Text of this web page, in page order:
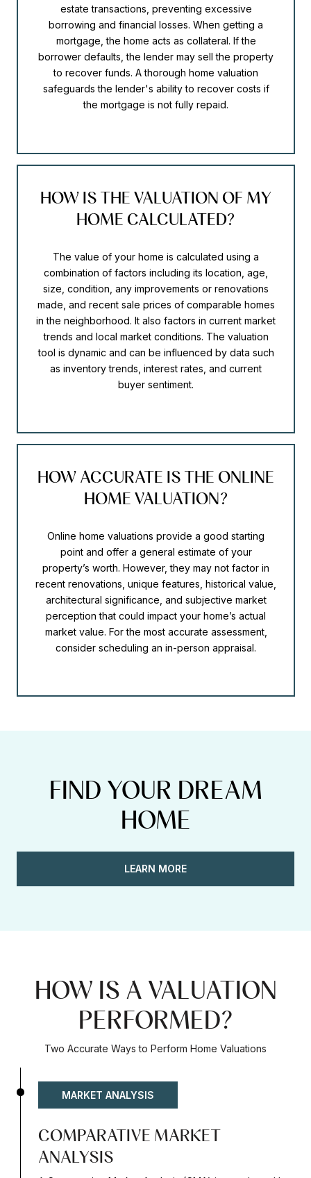
estate transactions, preventing excessive
borrowing and financial losses. When getting a
mortgage, the home acts as collateral. If the
borrower defaults, the lender may sell the property
to recover funds. A thorough home valuation
safeguards the lender's ability to recover costs if
the mortgage is not fully repaid.
HOW IS THE VALUATION OF MY
HOME CALCULATED?
The value of your home is calculated using a
combination of factors including its location, age,
size, condition, any improvements or renovations
made, and recent sale prices of comparable homes
in the neighborhood. It also factors in current market
trends and local market conditions. The valuation
tool is dynamic and can be influenced by data such
as inventory trends, interest rates, and current
buyer sentiment.
HOW ACCURATE IS THE ONLINE
HOME VALUATION?
Online home valuations provide a good starting
point and offer a general estimate of your
property’s worth. However, they may not factor in
recent renovations, unique features, historical value,
architectural significance, and subjective market
perception that could impact your home’s actual
market value. For the most accurate assessment,
consider scheduling an in-person appraisal.
FIND YOUR DREAM
HOME
LEARN MORE
HOW IS A VALUATION
PERFORMED?
Two Accurate Ways to Perform Home Valuations
MARKET ANALYSIS
COMPARATIVE MARKET
ANALYSIS